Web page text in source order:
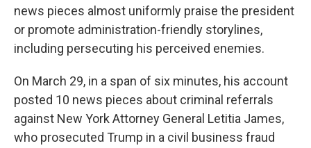
news pieces almost uniformly praise the president
or promote administration-friendly storylines,
including persecuting his perceived enemies.
On March 29, in a span of six minutes, his account
posted 10 news pieces about criminal referrals
against New York Attorney General Letitia James,
who prosecuted Trump in a civil business fraud